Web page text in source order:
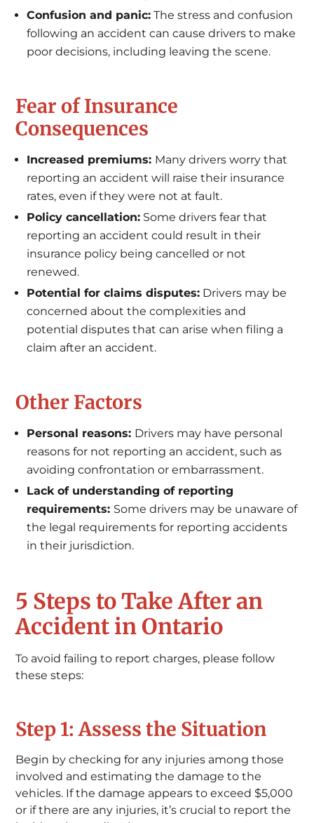
Confusion and panic: The stress and confusion
following an accident can cause drivers to make
poor decisions, including leaving the scene.
Fear of Insurance
Consequences
Increased premiums: Many drivers worry that
reporting an accident will raise their insurance
rates, even if they were not at fault.
Policy cancellation: Some drivers fear that
reporting an accident could result in their
insurance policy being cancelled or not
renewed.
Potential for claims disputes: Drivers may be
concerned about the complexities and
potential disputes that can arise when filing a
claim after an accident.
Other Factors
Personal reasons: Drivers may have personal
reasons for not reporting an accident, such as
avoiding confrontation or embarrassment.
Lack of understanding of reporting
requirements: Some drivers may be unaware of
the legal requirements for reporting accidents
in their jurisdiction.
5 Steps to Take After an
Accident in Ontario
To avoid failing to report charges, please follow
these steps:
Step 1: Assess the Situation
Begin by checking for any injuries among those
involved and estimating the damage to the
vehicles. If the damage appears to exceed $5,000
or if there are any injuries, it’s crucial to report the